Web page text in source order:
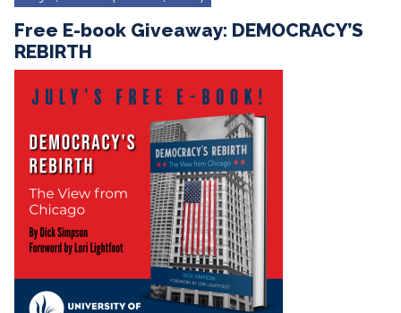
Free E-book Giveaway: DEMOCRACY’S
REBIRTH